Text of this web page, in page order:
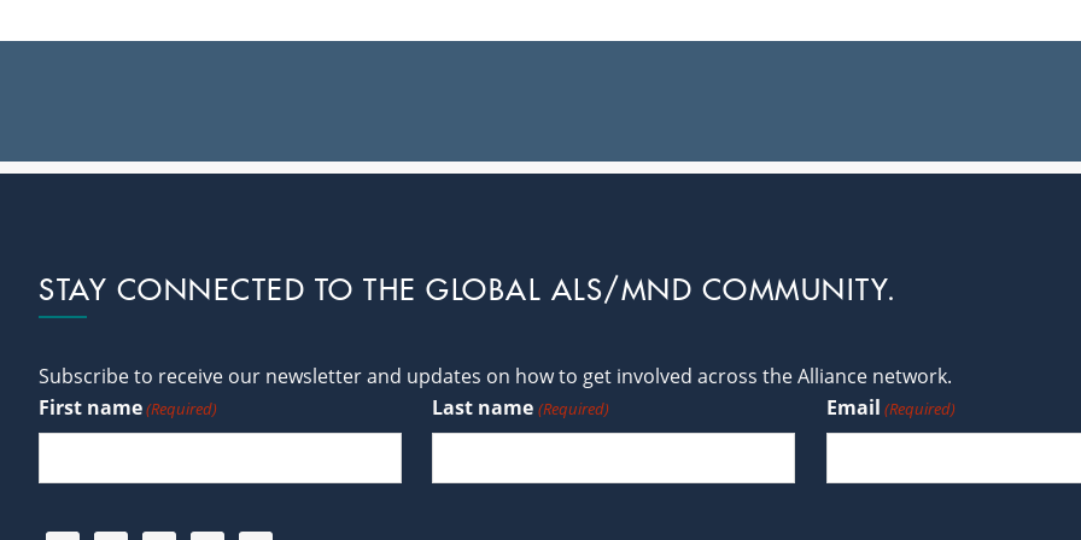
Footer
STAY CONNECTED TO THE GLOBAL ALS/MND COMMUNITY.
Subscribe to receive our newsletter and updates on how to get involved across the Alliance network.
First name(Required) Last name (Required) Email (Required)